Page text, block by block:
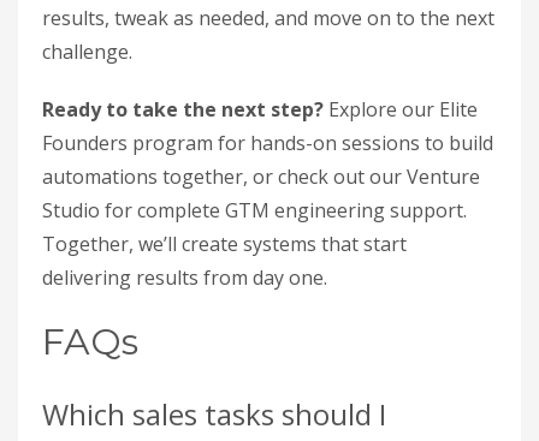
results, tweak as needed, and move on to the next
challenge.
Ready to take the next step? Explore our Elite
Founders program for hands-on sessions to build
automations together, or check out our Venture
Studio for complete GTM engineering support.
Together, we’ll create systems that start
delivering results from day one.
FAQs
Which sales tasks should I